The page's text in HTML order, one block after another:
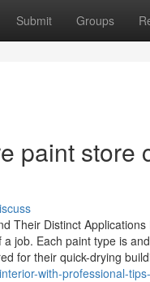
Submit Groups
paint store
Their Distinct
job. Each paint type is
for their quick-drying
with-professional-